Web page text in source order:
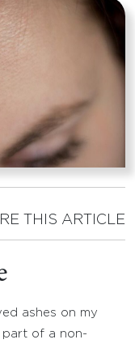
THIS ARTICLE
ashes on my
part of a non-